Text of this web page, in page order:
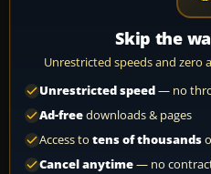
Skip the
Unrestricted speeds and
Unrestricted speed— no
Ad-freedownloads & pages
Access to tens of thousands
Cancel anytime— no